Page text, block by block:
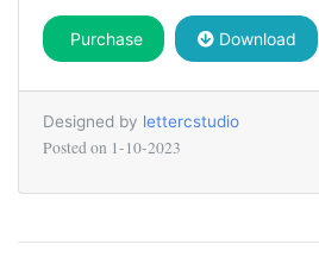
Purchase Download
Designed by lettercstudio
Posted on 1-10-2023